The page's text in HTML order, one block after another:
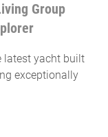
Group
latest yacht built
exceptionally